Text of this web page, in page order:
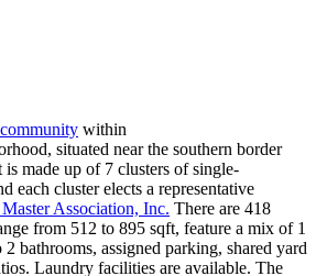
within
situated near the southern border
made up of 7 clusters of single-
each cluster elects a representative
Association, Inc. There are 418
from 512 to 895 sqft, feature a mix of 1
bathrooms, assigned parking, shared yard
Laundry facilities are available. The